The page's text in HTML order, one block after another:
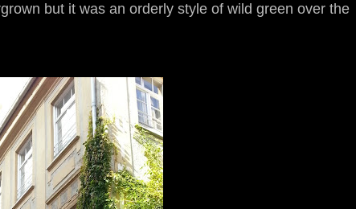
but it was an orderly style of wild green over the